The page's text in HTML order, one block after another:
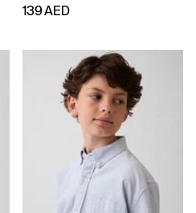
139 AED